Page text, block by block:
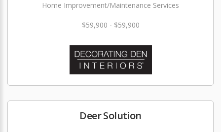
Home Improvement/Maintenance Services
$59,900 - $59,900
Deer Solution